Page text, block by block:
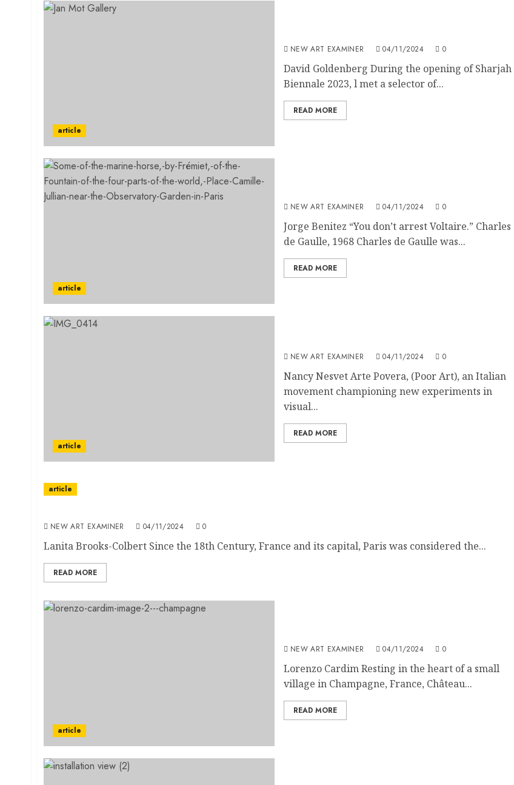
article
NEW ART EXAMINER 04/11/2024 0
David Goldenberg During the opening of Sharjah
Biennale 2023, l met a selector of...
READ MORE
article
NEW ART EXAMINER 04/11/2024 0
Jorge Benitez “You don’t arrest Voltaire.” Charles
de Gaulle, 1968 Charles de Gaulle was...
READ MORE
article
NEW ART EXAMINER 04/11/2024 0
Nancy Nesvet Arte Povera, (Poor Art), an Italian
movement championing new experiments in
visual...
READ MORE
article
NEW ART EXAMINER 04/11/2024 0
Lanita Brooks-Colbert Since the 18th Century, France and its capital, Paris was considered the...
READ MORE
article
NEW ART EXAMINER 04/11/2024 0
Lorenzo Cardim Resting in the heart of a small
village in Champagne, France, Château...
READ MORE